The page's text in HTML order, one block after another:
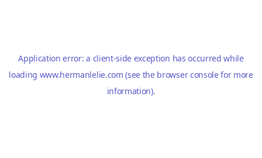
Application error: a client-side exception has occurred while
loading www.hermanlelie.com (see the browser consolefor more
information).